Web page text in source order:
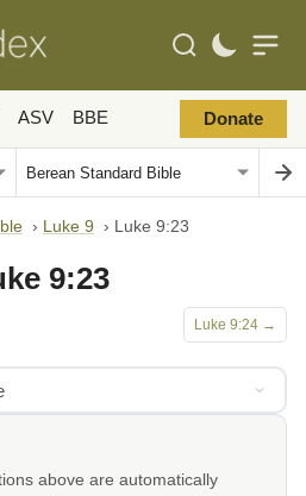
ASV BBE Donate
› Luke 9 › Luke 9:23
9:23
Luke 9:24 →
above are automatically